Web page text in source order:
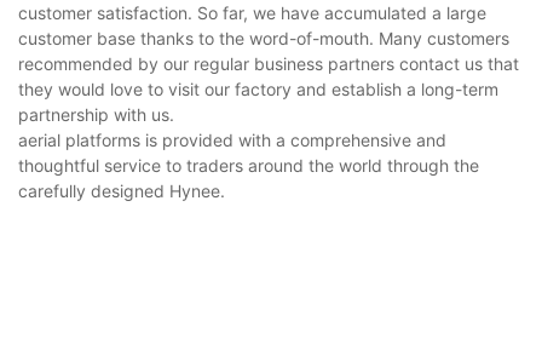
customer satisfaction. So far, we have accumulated a large
customer base thanks to the word-of-mouth. Many customers
recommended by our regular business partners contact us that
they would love to visit our factory and establish a long-term
partnership with us.
aerial platforms is provided with a comprehensive and
thoughtful service to traders around the world through the
carefully designed Hynee.